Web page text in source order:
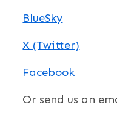
BlueSky
X (Twitter)
Facebook
Or send us an